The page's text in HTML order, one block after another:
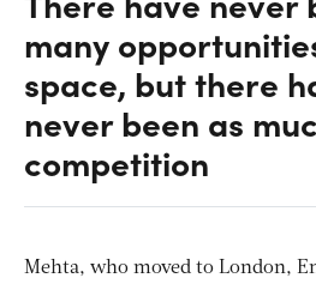
many
space, but there
never been as
competition
Mehta, who moved to London,